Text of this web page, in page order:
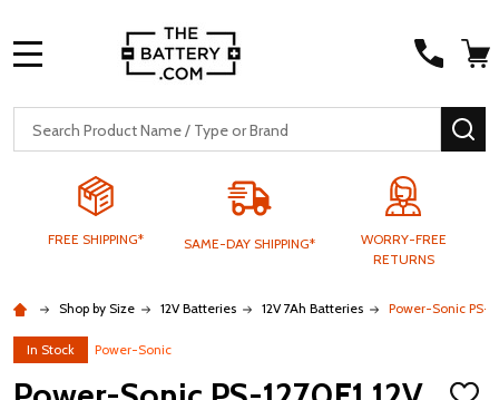
Search
FREE SHIPPING* SAME-DAY SHIPPING*
WORRY-FREE
RETURNS
Shop by Size 12V Batteries 12V 7Ah Batteries Power-Sonic PS-
In Stock Power-Sonic